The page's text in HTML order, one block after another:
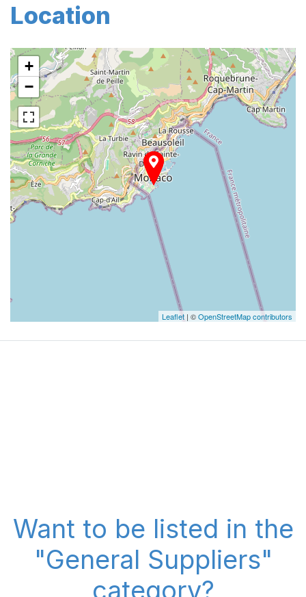
Location
+
−
Leaflet | ©OpenStreetMap contributors
Want to be listed in the
"General Suppliers"
category?